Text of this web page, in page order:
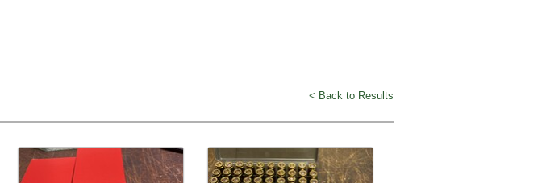
< Back to Results